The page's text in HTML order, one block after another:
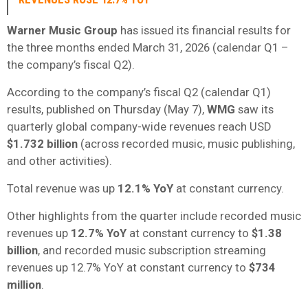
Warner Music Group has issued its financial results for
the three months ended March 31, 2026 (calendar Q1 –
the company’s fiscal Q2).
According to the company’s fiscal Q2 (calendar Q1)
results, published on Thursday (May 7), WMG saw its
quarterly global company-wide revenues reach USD
$1.732 billion (across recorded music, music publishing,
and other activities).
Total revenue was up 12.1% YoY at constant currency.
Other highlights from the quarter include recorded music
revenues up 12.7% YoY at constant currency to $1.38
billion, and recorded music subscription streaming
revenues up 12.7% YoY at constant currency to $734
million